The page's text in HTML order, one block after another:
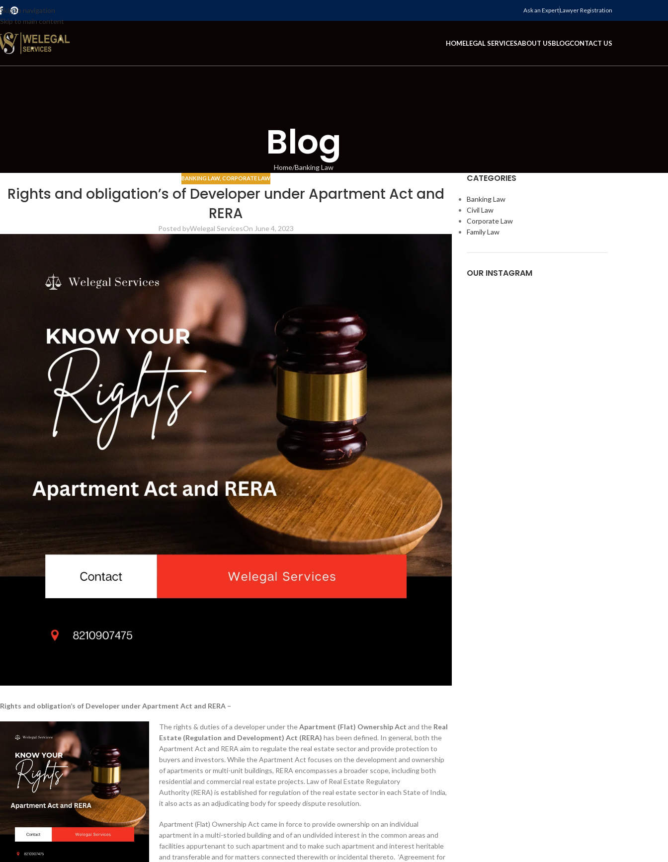
Skip to navigation
Skip to main content
Ask an ExpertLawyer Registration
HOMELEGAL SERVICESABOUT USBLOGCONTACT US
Blog
Home Banking Law
BANKING LAW, CORPORATE LAW
Rights and obligation’s of Developer under Apartment Act and
RERA
Posted byWelegal ServicesOn June 4, 2023
Rights and obligation’s of Developer under Apartment Act and RERA –
The rights & duties of a developer under theApartment (Flat) Ownership Act and the Real
Estate (Regulation and Development) Act (RERA) has been defined. In general, both the
Apartment Act and RERA aim to regulate the real estate sector and provide protection to
buyers and investors. While the Apartment Act focuses on the development and ownership
of apartments or multi-unit buildings, RERA encompasses a broader scope, including both
residential and commercial real estate projects. Law of Real Estate Regulatory
Authority (RERA) is established for regulation of the real estate sector in each State of India,
it also acts as an adjudicating body for speedy dispute resolution.
Apartment (Flat) Ownership Act came in force to provide ownership on an individual
apartment in a multi-storied building and of an undivided interest in the common areas and
facilities appurtenant to such apartment and to make such apartment and interest heritable
and transferable and for matters connected therewith or incidental thereto. ‘Agreement for
CATEGORIES
Banking Law
Civil Law
Corporate Law
Family Law
OUR INSTAGRAM